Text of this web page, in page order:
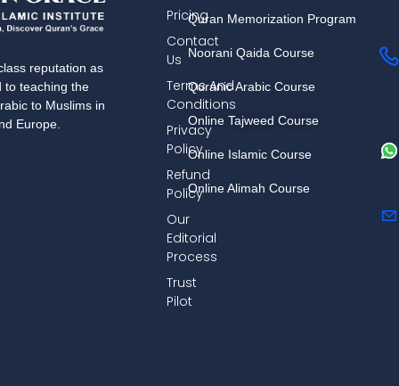
reputation as
to teaching the
to Muslims in
Europe.
Quran Memorization Program
Noorani Qaida Course
Quranic Arabic Course
Online Tajweed Course
Online Islamic Course
Online Alimah Course
Pricing
Contact
Us
Terms And
Conditions
Privacy
Policy
Refund
Policy
Our
Editorial
Process
Trust
Pilot